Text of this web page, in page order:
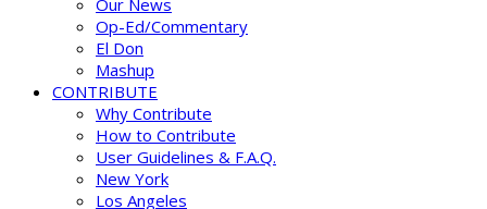
Our News
Op-Ed/Commentary
El Don
Mashup
CONTRIBUTE
Why Contribute
How to Contribute
User Guidelines & F.A.Q.
New York
Los Angeles